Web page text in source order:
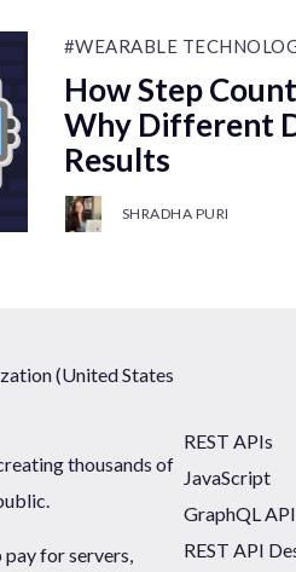
#WEARABLE
How Step
Why Different
Results
SHRADHA PURI
(United States
thousands of
for servers,
REST APIs
JavaScript
GraphQL
REST API